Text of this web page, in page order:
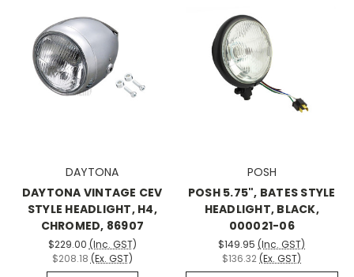
DAYTONA
DAYTONA VINTAGE CEV
STYLE HEADLIGHT, H4,
CHROMED, 86907
$229.00 (Inc. GST)
$208.18 (Ex. GST)
POSH
POSH 5.75", BATES STYLE
HEADLIGHT, BLACK,
000021-06
$149.95 (Inc. GST)
$136.32 (Ex. GST)